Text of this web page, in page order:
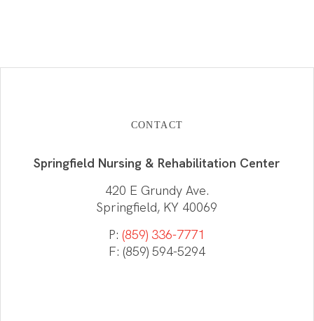
CONTACT
Springfield Nursing & Rehabilitation Center
420 E Grundy Ave.
Springfield, KY 40069
P:(859) 336-7771
F: (859) 594-5294